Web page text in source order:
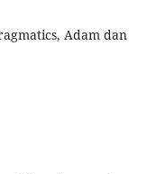
Adam dan